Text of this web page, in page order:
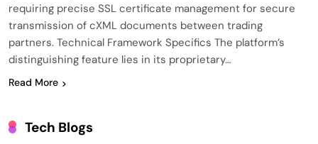
requiring precise SSL certificate management for secure
transmission of cXML documents between trading
partners. Technical Framework Specifics The platform’s
distinguishing feature lies in its proprietary…
Read More
Tech Blogs